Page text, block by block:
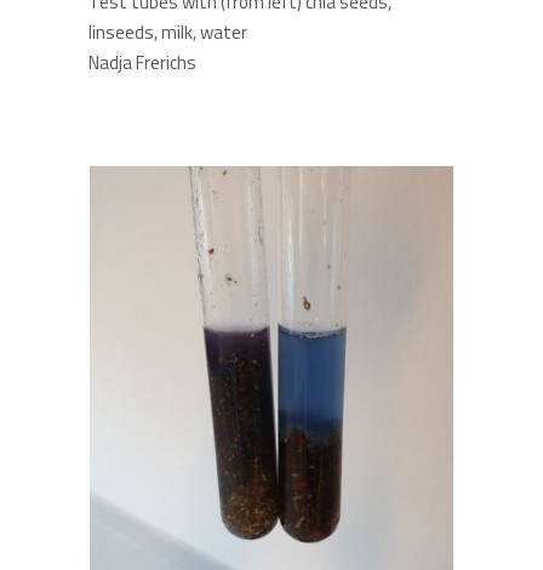
linseeds, milk, water
Nadja Frerichs